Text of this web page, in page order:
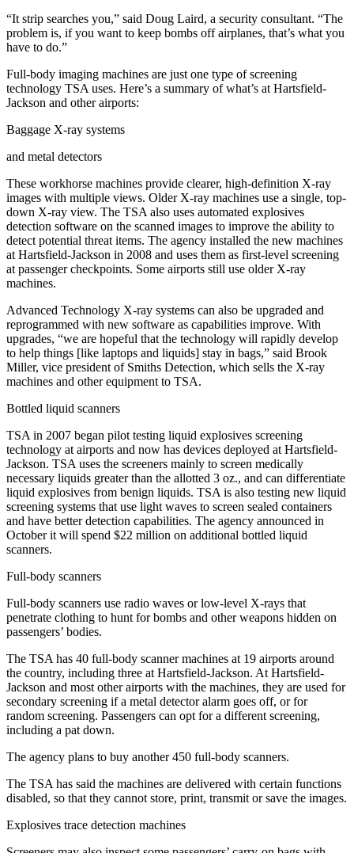
“It strip searches you,” said Doug Laird, a security consultant. “The
problem is, if you want to keep bombs off airplanes, that’s what you
have to do.”
Full-body imaging machines are just one type of screening
technology TSA uses. Here’s a summary of what’s at Hartsfield-
Jackson and other airports:
Baggage X-ray systems
and metal detectors
These workhorse machines provide clearer, high-definition X-ray
images with multiple views. Older X-ray machines use a single, top-
down X-ray view. The TSA also uses automated explosives
detection software on the scanned images to improve the ability to
detect potential threat items. The agency installed the new machines
at Hartsfield-Jackson in 2008 and uses them as first-level screening
at passenger checkpoints. Some airports still use older X-ray
machines.
Advanced Technology X-ray systems can also be upgraded and
reprogrammed with new software as capabilities improve. With
upgrades, “we are hopeful that the technology will rapidly develop
to help things [like laptops and liquids] stay in bags,” said Brook
Miller, vice president of Smiths Detection, which sells the X-ray
machines and other equipment to TSA.
Bottled liquid scanners
TSA in 2007 began pilot testing liquid explosives screening
technology at airports and now has devices deployed at Hartsfield-
Jackson. TSA uses the screeners mainly to screen medically
necessary liquids greater than the allotted 3 oz., and can differentiate
liquid explosives from benign liquids. TSA is also testing new liquid
screening systems that use light waves to screen sealed containers
and have better detection capabilities. The agency announced in
October it will spend $22 million on additional bottled liquid
scanners.
Full-body scanners
Full-body scanners use radio waves or low-level X-rays that
penetrate clothing to hunt for bombs and other weapons hidden on
passengers’ bodies.
The TSA has 40 full-body scanner machines at 19 airports around
the country, including three at Hartsfield-Jackson. At Hartsfield-
Jackson and most other airports with the machines, they are used for
secondary screening if a metal detector alarm goes off, or for
random screening. Passengers can opt for a different screening,
including a pat down.
The agency plans to buy another 450 full-body scanners.
The TSA has said the machines are delivered with certain functions
disabled, so that they cannot store, print, transmit or save the images.
Explosives trace detection machines